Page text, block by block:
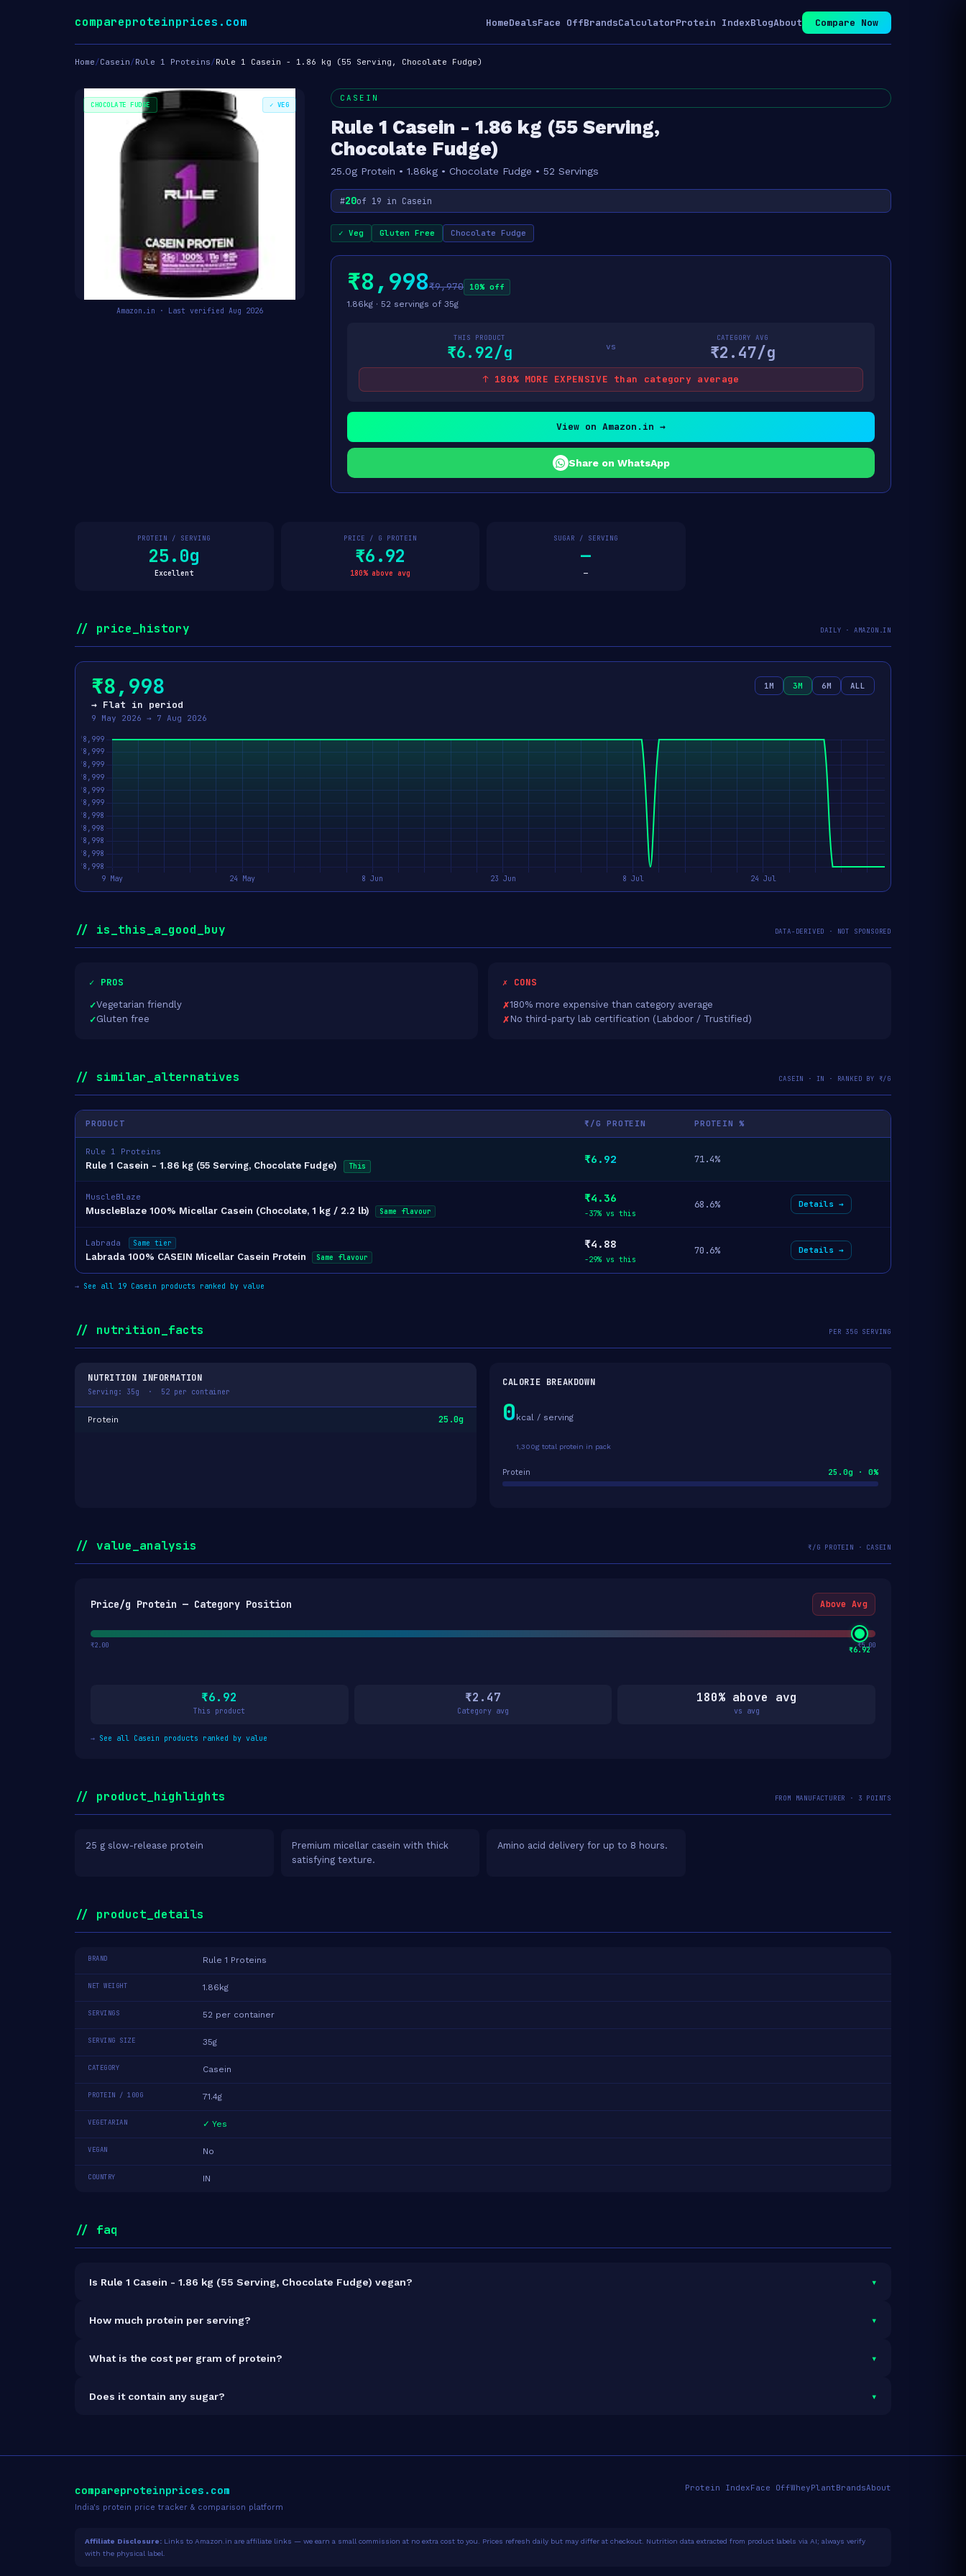
compareproteinprices.com HomeDealsFace OffBrandsCalculatorProtein IndexBlogAbout Compare Now
Home/Casein/Rule 1 Proteins/Rule 1 Casein - 1.86 kg (55 Serving, Chocolate Fudge)
CHOCOLATE FUDGE ✓ VEG
Amazon.in · Last verified Aug 2026
CASEIN
Rule 1 Casein - 1.86 kg (55 Serving,
Chocolate Fudge)
25.0g Protein • 1.86kg • Chocolate Fudge • 52 Servings
#20of 19 in Casein
✓ Veg Gluten Free Chocolate Fudge
₹8,998₹9,970
10% off
1.86kg · 52 servings of 35g
THIS PRODUCT
₹6.92/g vs
CATEGORY AVG
₹2.47/g
↑ 180% MORE EXPENSIVE than category average
View on Amazon.in →
Share on WhatsApp
PROTEIN / SERVING
25.0g
Excellent
PRICE / G PROTEIN
₹6.92
180% above avg
SUGAR / SERVING
—
—
// price_history DAILY · AMAZON.IN
₹8,998
→ Flat in period
9 May 2026 → 7 Aug 2026
1M 3M 6M ALL
// is_this_a_good_buy DATA-DERIVED · NOT SPONSORED
✓ PROS
Vegetarian friendly
Gluten free
✗ CONS
180% more expensive than category average
No third-party lab certification (Labdoor / Trustified)
// similar_alternatives CASEIN · IN · RANKED BY ₹/G
PRODUCT ₹/G PROTEIN PROTEIN %
Rule 1 Proteins
Rule 1 Casein - 1.86 kg (55 Serving, Chocolate Fudge) This
₹6.92 71.4%
MuscleBlaze
MuscleBlaze 100% Micellar Casein (Chocolate, 1 kg / 2.2 lb) Same flavour
₹4.36
-37% vs this
68.6% Details →
Labrada Same tier
Labrada 100% CASEIN Micellar Casein Protein Same flavour
₹4.88
-29% vs this
70.6% Details →
→ See all 19 Casein products ranked by value
// nutrition_facts PER 35G SERVING
NUTRITION INFORMATION
Serving: 35g · 52 per container
Protein 25.0g
CALORIE BREAKDOWN
0 kcal / serving
1,300g total protein in pack
Protein 25.0g · 0%
// value_analysis ₹/G PROTEIN · CASEIN
Price/g Protein — Category Position Above Avg
₹6.92
₹2.00 ₹5.00
₹6.92
This product
₹2.47
Category avg
180% above avg
vs avg
→ See all Casein products ranked by value
// product_highlights FROM MANUFACTURER · 3 POINTS
25 g slow-release protein
Premium micellar casein with thick
satisfying texture.
Amino acid delivery for up to 8 hours.
// product_details
BRAND Rule 1 Proteins
NET WEIGHT 1.86kg
SERVINGS 52 per container
SERVING SIZE 35g
CATEGORY Casein
PROTEIN / 100G 71.4g
VEGETARIAN ✓ Yes
VEGAN No
COUNTRY IN
// faq
Is Rule 1 Casein - 1.86 kg (55 Serving, Chocolate Fudge) vegan? ▾
How much protein per serving?
▾
What is the cost per gram of protein?
▾
Does it contain any sugar?
▾
compareproteinprices.com
India's protein price tracker & comparison platform
Protein IndexFace OffWheyPlantBrandsAbout
Affiliate Disclosure: Links to Amazon.in are affiliate links — we earn a small commission at no extra cost to you. Prices refresh daily but may differ at checkout. Nutrition data extracted from product labels via AI; always verify
with the physical label.